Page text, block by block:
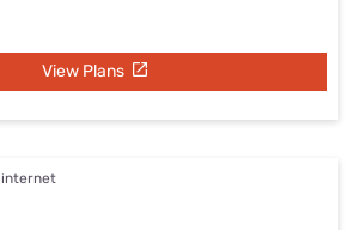
View Plans
internet